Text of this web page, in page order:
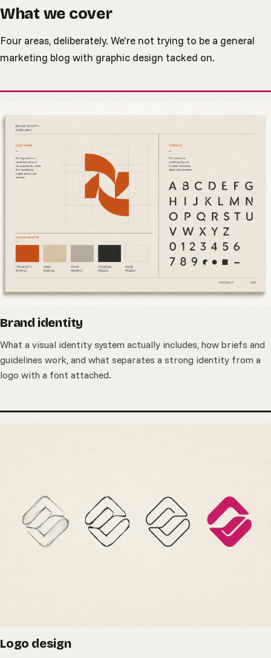
What we cover
Four areas, deliberately. We're not trying to be a general
marketing blog with graphic design tacked on.
Brand identity
What a visual identity system actually includes, how briefs and
guidelines work, and what separates a strong identity from a
logo with a font attached.
Logo design